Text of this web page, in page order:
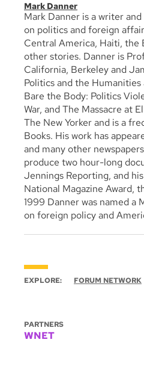
Mark Danner
Mark Danner is a writer
on politics and foreign
Central America, Haiti, the
other stories. Danner is
California, Berkeley and
Politics and the
Bare the Body: Politics
War, and The Massacre at
The New Yorker and is a
Books. His work has
and many other
produce two hour-long
Jennings Reporting, and
National Magazine Award,
1999 Danner was named a
on foreign policy and
EXPLORE: FORUM NETWORK
PARTNERS
WNET